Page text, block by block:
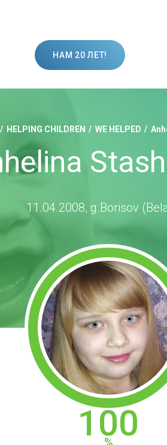
НАМ 20 ЛЕТ!
HELPING CHILDREN WE HELPED
11.04.2008, g.Borisov
100